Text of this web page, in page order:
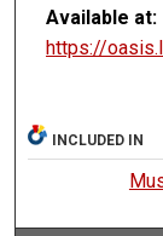
Available at:
https://
INCLUDED IN